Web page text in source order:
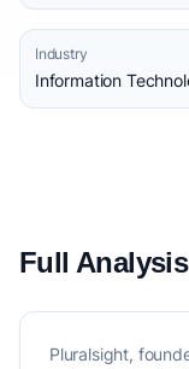
Industry
Information
Full Analysis
Pluralsight,